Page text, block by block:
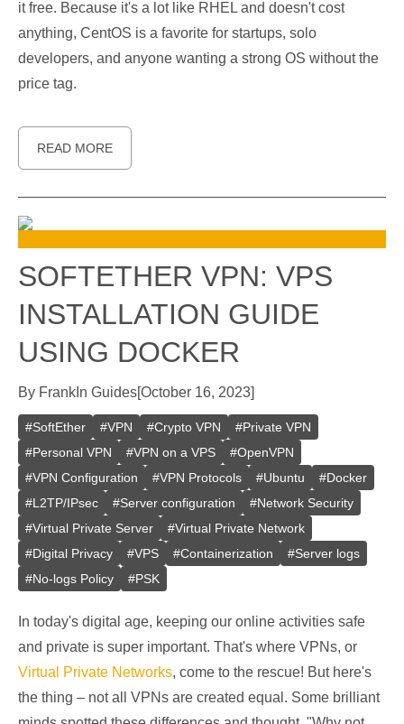
it free. Because it's a lot like RHEL and doesn't cost
anything, CentOS is a favorite for startups, solo
developers, and anyone wanting a strong OS without the
price tag.
READ MORE
SOFTETHER VPN: VPS
INSTALLATION GUIDE
USING DOCKER
By Frank In Guides[October 16, 2023]
#SoftEther #VPN #Crypto VPN #Private VPN
#Personal VPN #VPN on a VPS #OpenVPN
#VPN Configuration #VPN Protocols #Ubuntu #Docker
#L2TP/IPsec #Server configuration #Network Security
#Virtual Private Server #Virtual Private Network
#Digital Privacy #VPS #Containerization #Server logs
#No-logs Policy #PSK
In today's digital age, keeping our online activities safe
and private is super important. That's where VPNs, or
Virtual Private Networks, come to the rescue! But here's
the thing – not all VPNs are created equal. Some brilliant